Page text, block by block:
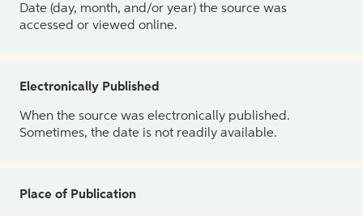
Date (day, month, and/or year) the source was
accessed or viewed online.
Electronically Published
When the source was electronically published.
Sometimes, the date is not readily available.
Place of Publication